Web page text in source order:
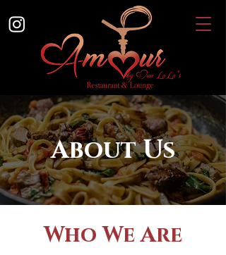
About Us
Who We Are